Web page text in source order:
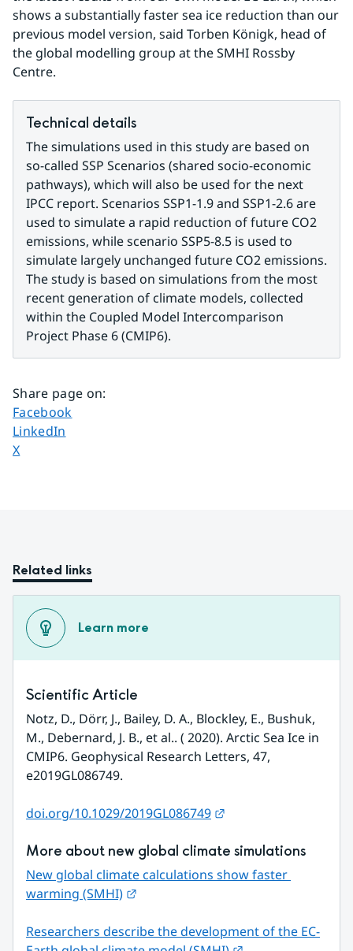
shows a substantially faster sea ice reduction than our
previous model version, said Torben Königk, head of
the global modelling group at the SMHI Rossby
Centre.
Technical details
The simulations used in this study are based on
so-called SSP Scenarios (shared socio-economic
pathways), which will also be used for the next
IPCC report. Scenarios SSP1-1.9 and SSP1-2.6 are
used to simulate a rapid reduction of future CO2
emissions, while scenario SSP5-8.5 is used to
simulate largely unchanged future CO2 emissions.
The study is based on simulations from the most
recent generation of climate models, collected
within the Coupled Model Intercomparison
Project Phase 6 (CMIP6).
Share page on:
Share page on
Facebook
Share page on
LinkedIn
Share page on
X
Related links
Learn more
Scientific Article
Notz, D., Dörr, J., Bailey, D. A., Blockley, E., Bushuk,
M., Debernard, J. B., et al.. ( 2020). Arctic Sea Ice in
CMIP6. Geophysical Research Letters, 47,
e2019GL086749.
doi.org/10.1029/2019GL086749
More about new global climate simulations
New global climate calculations show faster
warming (SMHI)
Researchers describe the development of the EC-